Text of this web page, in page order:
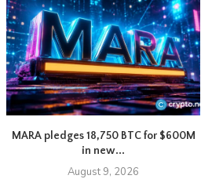
MARA pledges 18,750 BTC for $600M
in new...
August 9, 2026